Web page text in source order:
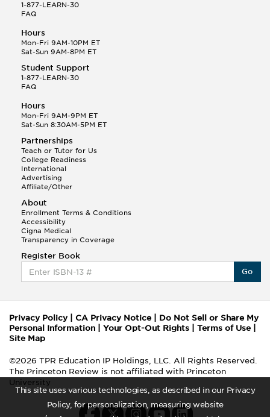
This site uses various technologies, as described in our Privacy
Policy, for personalization, measuring website
1-877-LEARN-30
FAQ
Hours
Mon-Fri 9AM-10PM ET
Sat-Sun 9AM-8PM ET
Student Support
1-877-LEARN-30
FAQ
Hours
Mon-Fri 9AM-9PM ET
Sat-Sun 8:30AM-5PM ET
Partnerships
Teach or Tutor for Us
College Readiness
International
Advertising
Affiliate/Other
About
Enrollment Terms & Conditions
Accessibility
Cigna Medical
Transparency in Coverage
Register Book
Go
Privacy Policy| CA Privacy Notice
Do Not Sell or Share My
Personal Information
Your Opt-Out Rights Terms of Use
Site Map
©2026 TPR Education IP Holdings, LLC. All Rights Reserved.
The Princeton Review is not affiliated with Princeton
University